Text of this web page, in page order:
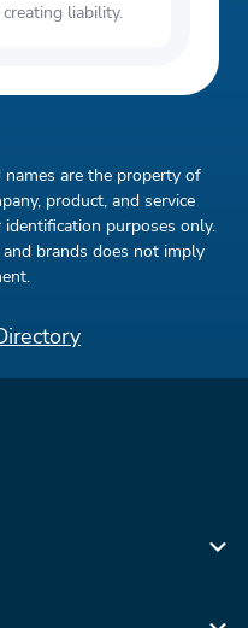
liability.
are the property of
product, and service
purposes only.
brands does not imply